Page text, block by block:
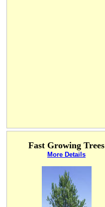
Fast Growing Trees
More Details